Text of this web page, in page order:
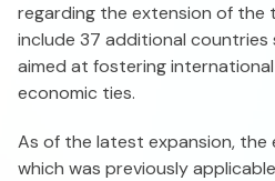
regarding the extension of the
include 37 additional countries
aimed at fostering
economic ties.
As of the latest expansion, the
which was previously